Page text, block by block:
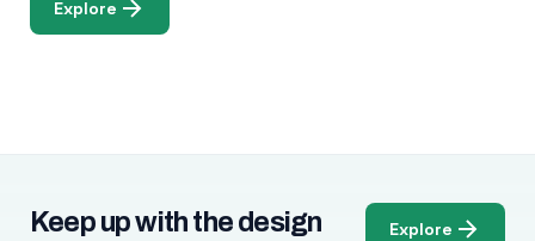
Explore
Keep up with the design
Explore